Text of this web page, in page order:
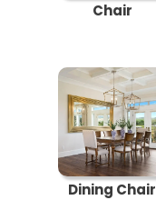
Chair
Dining Chair